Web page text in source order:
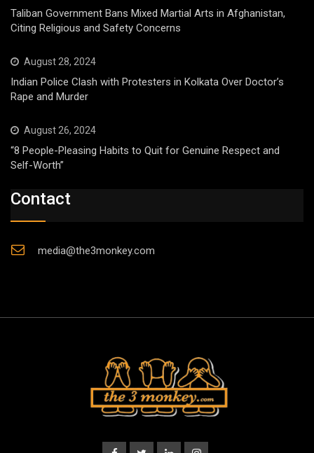
Taliban Government Bans Mixed Martial Arts in Afghanistan,
Citing Religious and Safety Concerns
August 28, 2024
Indian Police Clash with Protesters in Kolkata Over Doctor’s
Rape and Murder
August 26, 2024
“8 People-Pleasing Habits to Quit for Genuine Respect and
Self-Worth”
Contact
media@the3monkey.com